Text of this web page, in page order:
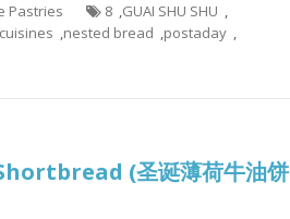
Pastries 8 ,GUAI SHU SHU ,
,nested bread ,postaday ,
(圣诞薄荷牛油饼